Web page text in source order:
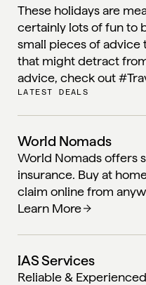
These holidays are
certainly lots of fun to
small pieces of advice
that might detract
advice, check out#
LATEST DEALS
World Nomads
World Nomads offers
insurance. Buy at
claim online from
Learn More
IAS Services
Reliable &